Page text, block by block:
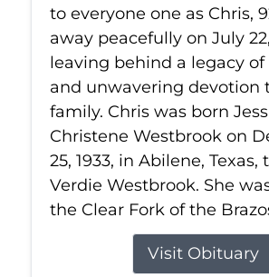
to everyone one as Chris,
away peacefully on July
leaving behind a legacy of
and unwavering devotion
family. Chris was born
Christene Westbrook on
25, 1933, in Abilene, Texas,
Verdie Westbrook. She
the Clear Fork of the
Visit Obituary